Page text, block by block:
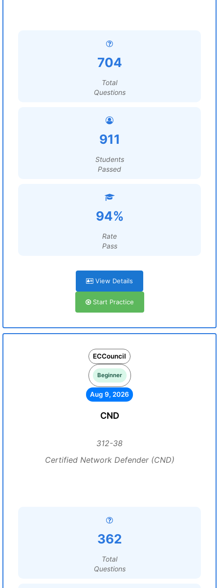
704
Total
Questions
911
Students
Passed
94%
Rate
Pass
View Details
Start Practice
ECCouncil
Beginner
Aug 9, 2026
CND
312-38
Certified Network Defender (CND)
362
Total
Questions